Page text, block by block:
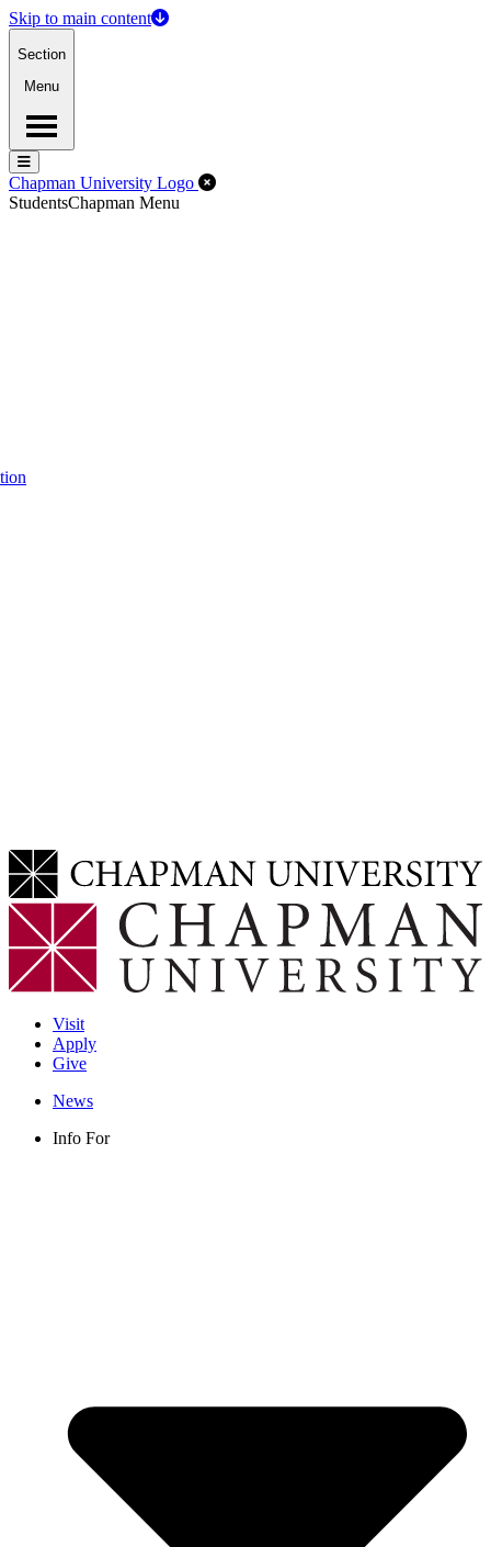
Skip to main content
Section
Menu
Menu
Menu
Chapman University Logo Close Off-Canvas Menu
StudentsChapman Menu
Visit
Apply
Give
News
Info For